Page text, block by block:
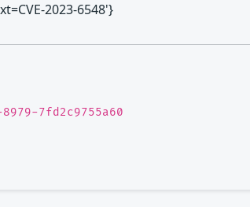
2023-6548'}
7fd2c9755a60